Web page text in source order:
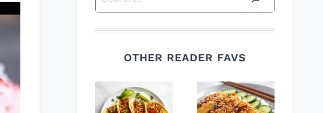
OTHER READER FAVS